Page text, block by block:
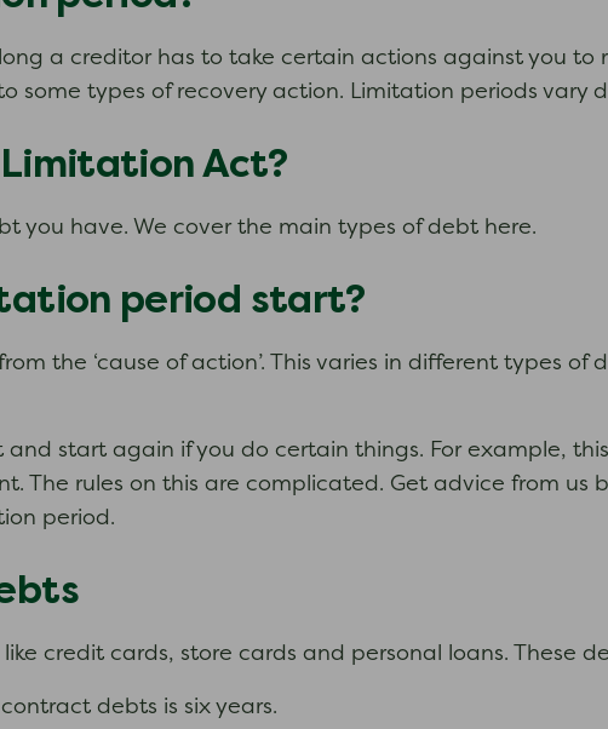
a creditor has to take certain actions against you
some types of recovery action. Limitation periods vary
Act?
you have. We cover the main types of debt here.
period start?
the ‘cause of action’. This varies in different types
and start again if you do certain things. For example,
The rules on this are complicated. Get advice from us
period.
credit cards, store cards and personal loans. These
debts is six years.